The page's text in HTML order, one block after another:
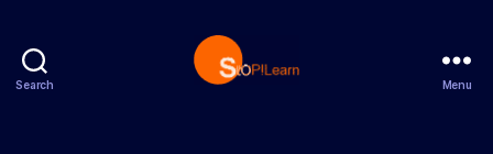
Search Menu